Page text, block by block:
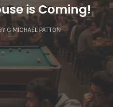
is Coming!
C MICHAEL PATTON